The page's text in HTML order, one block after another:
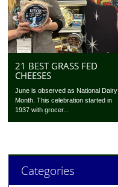
21 BEST GRASS FED
CHEESES
June is observed as National Dairy
Month. This celebration started in
1937 with grocer...
Categories